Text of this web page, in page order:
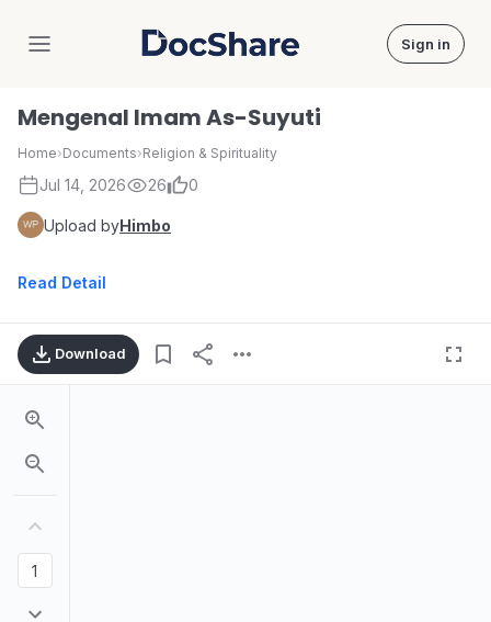
DocShare Sign in
Mengenal Imam As-Suyuti
Home›Documents›Religion & Spirituality
Jul 14, 2026 26 0
Upload byHimbo
Read Detail
Download